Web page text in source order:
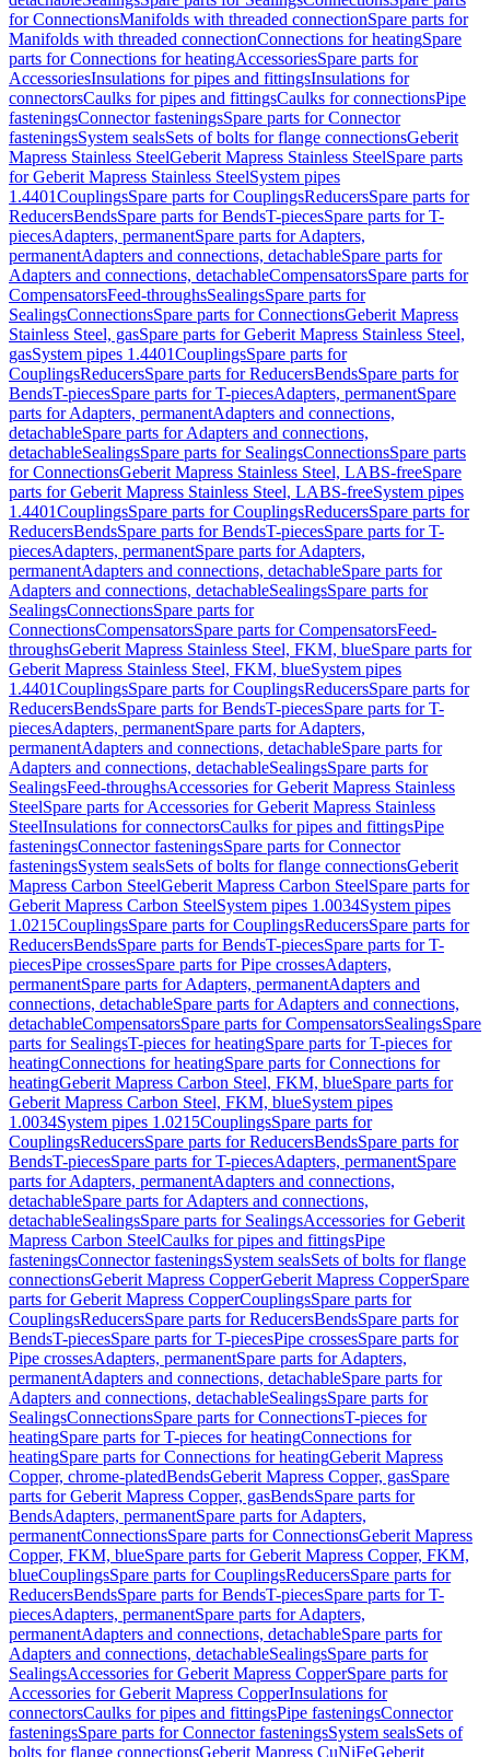
for ConnectionsManifolds with threaded connectionSpare parts for
Manifolds with threaded connectionConnections for heatingSpare
parts for Connections for heatingAccessoriesSpare parts for
AccessoriesInsulations for pipes and fittingsInsulations for
connectorsCaulks for pipes and fittingsCaulks for connectionsPipe
fasteningsConnector fasteningsSpare parts for Connector
fasteningsSystem sealsSets of bolts for flange connectionsGeberit
Mapress Stainless SteelGeberit Mapress Stainless SteelSpare parts
for Geberit Mapress Stainless SteelSystem pipes
1.4401CouplingsSpare parts for CouplingsReducersSpare parts for
ReducersBendsSpare parts for BendsT-piecesSpare parts for T-
piecesAdapters, permanentSpare parts for Adapters,
permanentAdapters and connections, detachableSpare parts for
Adapters and connections, detachableCompensatorsSpare parts for
CompensatorsFeed-throughsSealingsSpare parts for
SealingsConnectionsSpare parts for ConnectionsGeberit Mapress
Stainless Steel, gasSpare parts for Geberit Mapress Stainless Steel,
gasSystem pipes 1.4401CouplingsSpare parts for
CouplingsReducersSpare parts for ReducersBendsSpare parts for
BendsT-piecesSpare parts for T-piecesAdapters, permanentSpare
parts for Adapters, permanentAdapters and connections,
detachableSpare parts for Adapters and connections,
detachableSealingsSpare parts for SealingsConnectionsSpare parts
for ConnectionsGeberit Mapress Stainless Steel, LABS-freeSpare
parts for Geberit Mapress Stainless Steel, LABS-freeSystem pipes
1.4401CouplingsSpare parts for CouplingsReducersSpare parts for
ReducersBendsSpare parts for BendsT-piecesSpare parts for T-
piecesAdapters, permanentSpare parts for Adapters,
permanentAdapters and connections, detachableSpare parts for
Adapters and connections, detachableSealingsSpare parts for
SealingsConnectionsSpare parts for
ConnectionsCompensatorsSpare parts for CompensatorsFeed-
throughsGeberit Mapress Stainless Steel, FKM, blueSpare parts for
Geberit Mapress Stainless Steel, FKM, blueSystem pipes
1.4401CouplingsSpare parts for CouplingsReducersSpare parts for
ReducersBendsSpare parts for BendsT-piecesSpare parts for T-
piecesAdapters, permanentSpare parts for Adapters,
permanentAdapters and connections, detachableSpare parts for
Adapters and connections, detachableSealingsSpare parts for
SealingsFeed-throughsAccessories for Geberit Mapress Stainless
SteelSpare parts for Accessories for Geberit Mapress Stainless
SteelInsulations for connectorsCaulks for pipes and fittingsPipe
fasteningsConnector fasteningsSpare parts for Connector
fasteningsSystem sealsSets of bolts for flange connectionsGeberit
Mapress Carbon SteelGeberit Mapress Carbon SteelSpare parts for
Geberit Mapress Carbon SteelSystem pipes 1.0034System pipes
1.0215CouplingsSpare parts for CouplingsReducersSpare parts for
ReducersBendsSpare parts for BendsT-piecesSpare parts for T-
piecesPipe crossesSpare parts for Pipe crossesAdapters,
permanentSpare parts for Adapters, permanentAdapters and
connections, detachableSpare parts for Adapters and connections,
detachableCompensatorsSpare parts for CompensatorsSealingsSpare
parts for SealingsT-pieces for heatingSpare parts for T-pieces for
heatingConnections for heatingSpare parts for Connections for
heatingGeberit Mapress Carbon Steel, FKM, blueSpare parts for
Geberit Mapress Carbon Steel, FKM, blueSystem pipes
1.0034System pipes 1.0215CouplingsSpare parts for
CouplingsReducersSpare parts for ReducersBendsSpare parts for
BendsT-piecesSpare parts for T-piecesAdapters, permanentSpare
parts for Adapters, permanentAdapters and connections,
detachableSpare parts for Adapters and connections,
detachableSealingsSpare parts for SealingsAccessories for Geberit
Mapress Carbon SteelCaulks for pipes and fittingsPipe
fasteningsConnector fasteningsSystem sealsSets of bolts for flange
connectionsGeberit Mapress CopperGeberit Mapress CopperSpare
parts for Geberit Mapress CopperCouplingsSpare parts for
CouplingsReducersSpare parts for ReducersBendsSpare parts for
BendsT-piecesSpare parts for T-piecesPipe crossesSpare parts for
Pipe crossesAdapters, permanentSpare parts for Adapters,
permanentAdapters and connections, detachableSpare parts for
Adapters and connections, detachableSealingsSpare parts for
SealingsConnectionsSpare parts for ConnectionsT-pieces for
heatingSpare parts for T-pieces for heatingConnections for
heatingSpare parts for Connections for heatingGeberit Mapress
Copper, chrome-platedBendsGeberit Mapress Copper, gasSpare
parts for Geberit Mapress Copper, gasBendsSpare parts for
BendsAdapters, permanentSpare parts for Adapters,
permanentConnectionsSpare parts for ConnectionsGeberit Mapress
Copper, FKM, blueSpare parts for Geberit Mapress Copper, FKM,
blueCouplingsSpare parts for CouplingsReducersSpare parts for
ReducersBendsSpare parts for BendsT-piecesSpare parts for T-
piecesAdapters, permanentSpare parts for Adapters,
permanentAdapters and connections, detachableSpare parts for
Adapters and connections, detachableSealingsSpare parts for
SealingsAccessories for Geberit Mapress CopperSpare parts for
Accessories for Geberit Mapress CopperInsulations for
connectorsCaulks for pipes and fittingsPipe fasteningsConnector
fasteningsSpare parts for Connector fasteningsSystem sealsSets of
bolts for flange connectionsGeberit Mapress CuNiFeGeberit